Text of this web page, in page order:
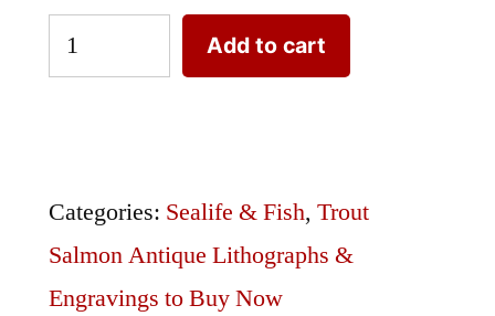
Denton
Lake
Original
Antique
Lithograph
Add to cart
Categories: Sealife & Fish, Trout
Salmon Antique Lithographs &
Engravings to Buy Now